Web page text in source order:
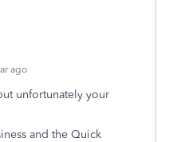
ago
unfortunately your
and the Quick